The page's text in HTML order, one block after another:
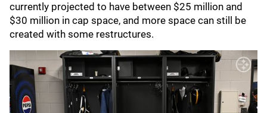
currently projected to have between $25 million and
$30 million in cap space, and more space can still be
created with some restructures.